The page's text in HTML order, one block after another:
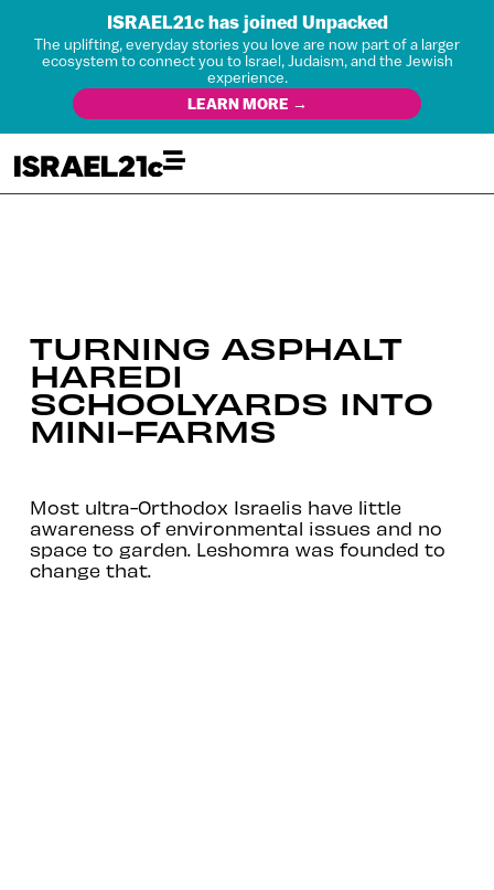
ISRAEL21c has joined Unpacked
The uplifting, everyday stories you love are now part of a larger
ecosystem to connect you to Israel, Judaism, and the Jewish
experience.
LEARN MORE →
TURNING ASPHALT
HAREDI
SCHOOLYARDS INTO
MINI-FARMS
Most ultra-Orthodox Israelis have little
awareness of environmental issues and no
space to garden. Leshomra was founded to
change that.